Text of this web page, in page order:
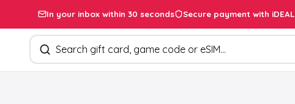
In your inbox within 30 seconds Secure payment with iDEAL
Search products